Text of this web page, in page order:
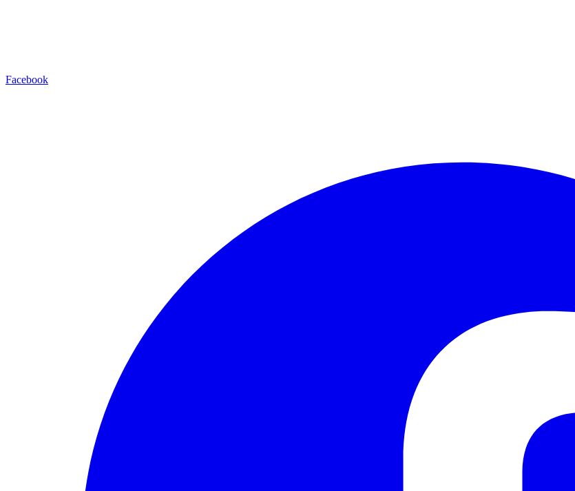
Facebook